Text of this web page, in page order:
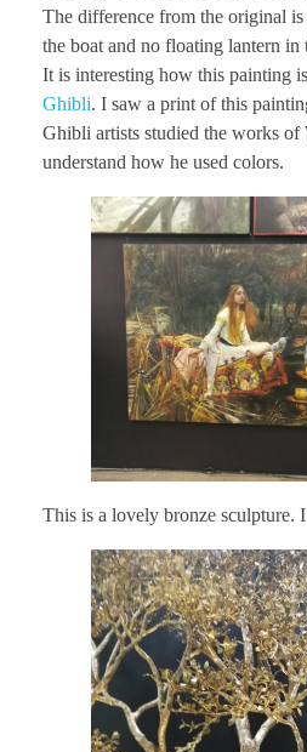
The difference from the original
the boat and no floating lantern in
It is interesting how this painting
Ghibli. I saw a print of this
Ghibli artists studied the works of
understand how he used colors.
This is a lovely bronze sculpture.